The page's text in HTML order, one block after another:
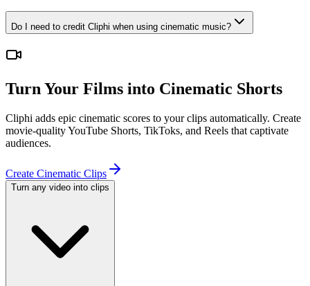
Do I need to credit Cliphi when using cinematic music?
Turn Your Films into Cinematic Shorts
Cliphi adds epic cinematic scores to your clips automatically. Create
movie-quality YouTube Shorts, TikToks, and Reels that captivate
audiences.
Create Cinematic Clips
Turn any video into clips